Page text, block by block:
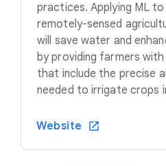
practices. Applying ML
remotely-sensed
will save water and
by providing farmers
that include the precise
needed to irrigate crops
Website